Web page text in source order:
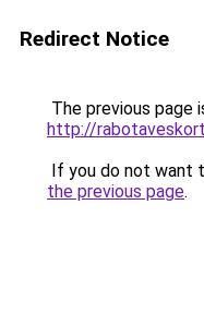
Redirect Notice
The previous page
http://
If you do not want
the previous page.